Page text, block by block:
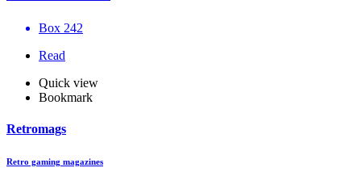
Box 242
Read
Quick view
Bookmark
Retromags
Retro gaming magazines